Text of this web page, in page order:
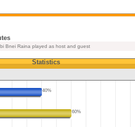
Bnei Raina played as host and guest
Statistics
40%
60%